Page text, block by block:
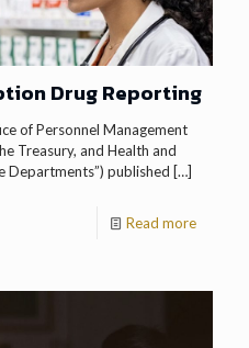
Drug Reporting
of Personnel Management
Treasury, and Health and
Departments”) published […]
Read more